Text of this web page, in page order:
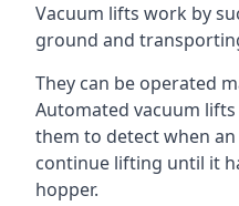
Vacuum lifts work by
ground and
They can be operated
Automated vacuum
them to detect when
continue lifting until it
hopper.